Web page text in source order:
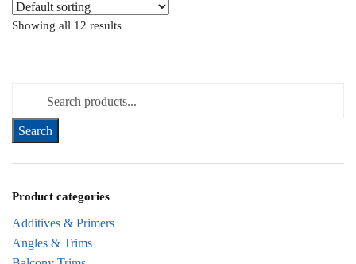
Showing all 12 results
Product categories
Additives & Primers
Angles & Trims